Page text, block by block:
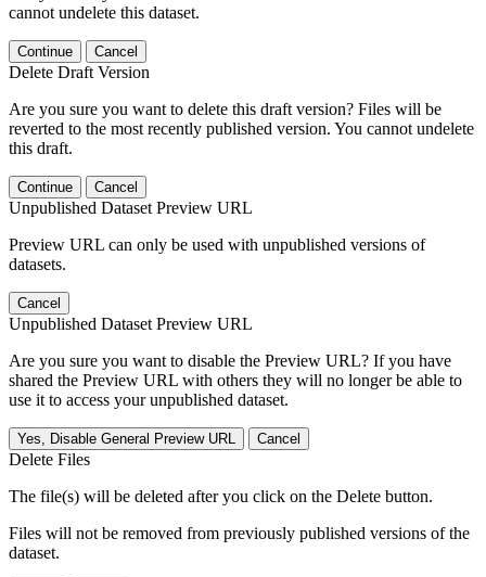
cannot undelete this dataset.
Continue Cancel
Delete Draft Version
Are you sure you want to delete this draft version? Files will be
reverted to the most recently published version. You cannot undelete
this draft.
Continue Cancel
Unpublished Dataset Preview URL
Preview URL can only be used with unpublished versions of
datasets.
Cancel
Unpublished Dataset Preview URL
Are you sure you want to disable the Preview URL? If you have
shared the Preview URL with others they will no longer be able to
use it to access your unpublished dataset.
Yes, Disable General Preview URL Cancel
Delete Files
The file(s) will be deleted after you click on the Delete button.
Files will not be removed from previously published versions of the
dataset.